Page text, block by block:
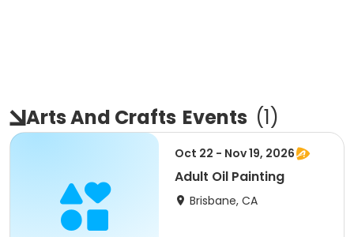
Arts And Crafts Events (1)
Oct 22 - Nov 19, 2026
Adult Oil Painting
Brisbane, CA